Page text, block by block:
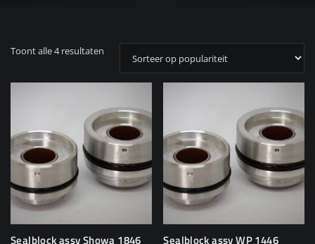
Toont alle 4 resultaten
populariteit
Sealblock assy Showa 1846 Sealblock assy WP 1446